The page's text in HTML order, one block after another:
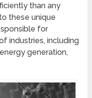
than any
these unique
for
industries, including
generation,